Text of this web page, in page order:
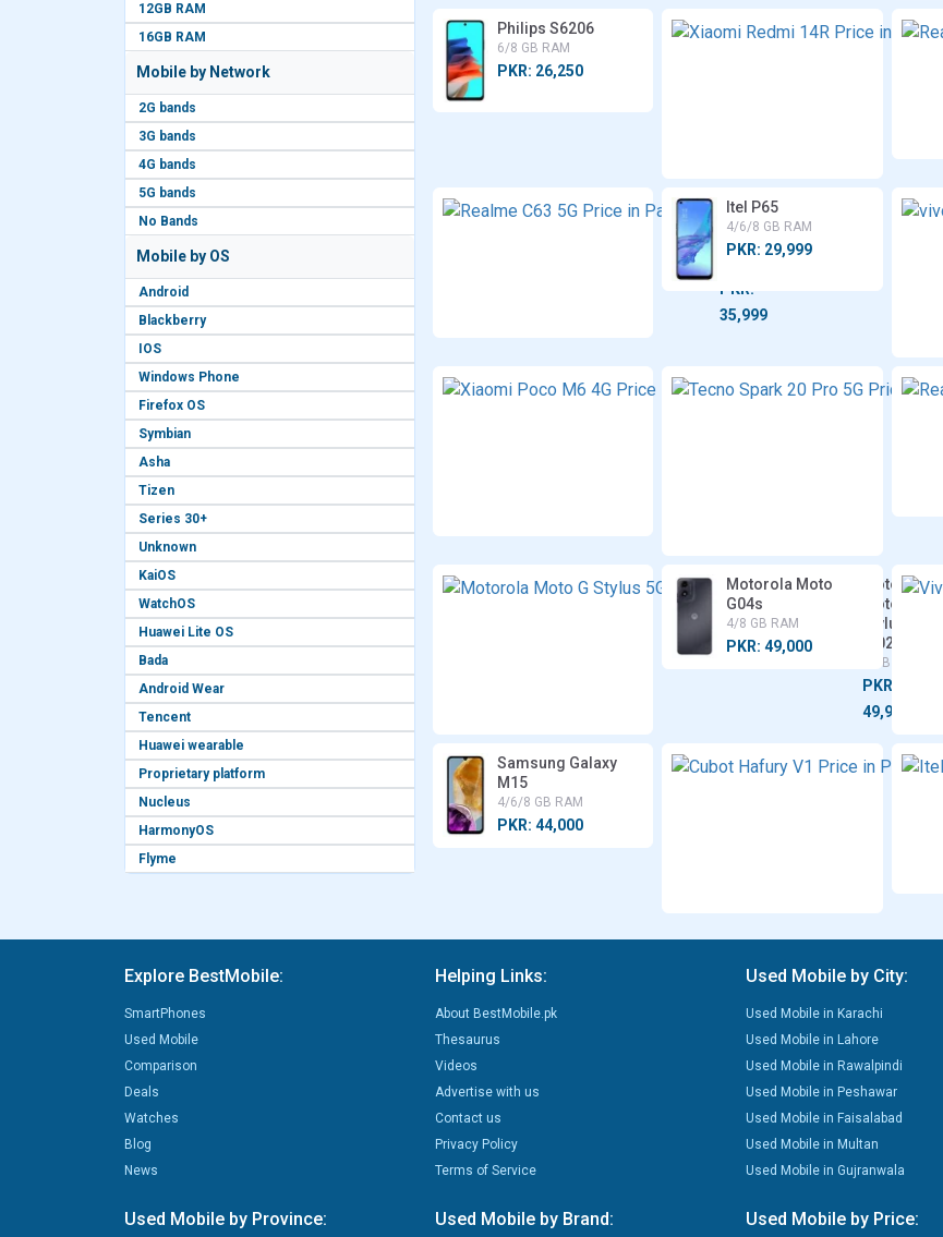
12GB RAM
16GB RAM
Mobile by Network
2G bands
3G bands
4G bands
5G bands
No Bands
Mobile by OS
Android
Blackberry
IOS
Windows Phone
Firefox OS
Symbian
Asha
Tizen
Series 30+
Unknown
KaiOS
WatchOS
Huawei Lite OS
Bada
Android Wear
Tencent
Huawei wearable
Proprietary platform
Nucleus
HarmonyOS
Flyme
Philips S6206
6/8 GB RAM
PKR: 26,250
Realme
C63 5G
4/6/8 GB
PKR:
35,999
Itel P65
4/6/8 GB RAM
PKR: 29,999
Xiaomi
Motorola
Moto G
Stylus 5G
(2024)
8 GB RAM
PKR:
49,999
Motorola Moto
G04s
4/8 GB RAM
PKR: 49,000
Samsung Galaxy
M15
4/6/8 GB RAM
PKR: 44,000
Explore BestMobile:
SmartPhones
Used Mobile
Comparison
Deals
Watches
Blog
News
Helping Links:
About BestMobile.pk
Thesaurus
Videos
Advertise with us
Contact us
Privacy Policy
Terms of Service
Used Mobile by City:
Used Mobile in Karachi
Used Mobile in Lahore
Used Mobile in Rawalpindi
Used Mobile in Peshawar
Used Mobile in Faisalabad
Used Mobile in Multan
Used Mobile in Gujranwala
Used Mobile by Province: Used Mobile by Brand: Used Mobile by Price: